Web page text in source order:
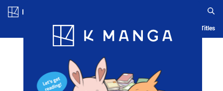
Blog App Ranking History Serialized Titles